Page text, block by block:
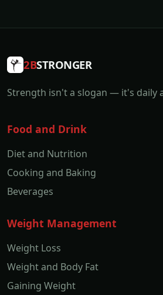
2BSTRONGER
Strength isn't a slogan — it's daily
Food and Drink
Diet and Nutrition
Cooking and Baking
Beverages
Weight Management
Weight Loss
Weight and Body Fat
Gaining Weight